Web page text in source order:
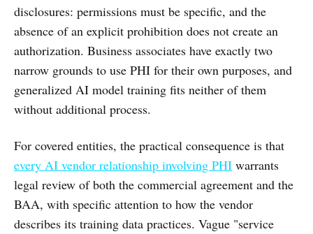
disclosures: permissions must be specific, and the
absence of an explicit prohibition does not create an
authorization. Business associates have exactly two
narrow grounds to use PHI for their own purposes, and
generalized AI model training fits neither of them
without additional process.
For covered entities, the practical consequence is that
every AI vendor relationship involving PHI warrants
legal review of both the commercial agreement and the
BAA, with specific attention to how the vendor
describes its training data practices. Vague "service